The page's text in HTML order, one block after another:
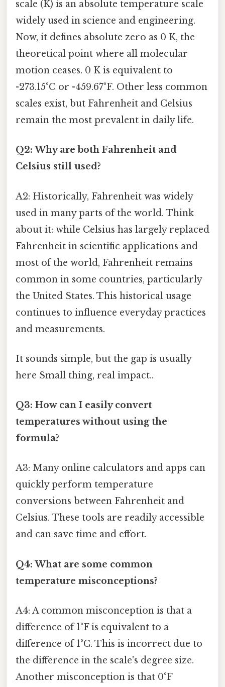
scale (K) is an absolute temperature scale
widely used in science and engineering.
Now, it defines absolute zero as 0 K, the
theoretical point where all molecular
motion ceases. 0 K is equivalent to
-273.15°C or -459.67°F. Other less common
scales exist, but Fahrenheit and Celsius
remain the most prevalent in daily life.
Q2: Why are both Fahrenheit and
Celsius still used?
A2: Historically, Fahrenheit was widely
used in many parts of the world. Think
about it: while Celsius has largely replaced
Fahrenheit in scientific applications and
most of the world, Fahrenheit remains
common in some countries, particularly
the United States. This historical usage
continues to influence everyday practices
and measurements.
It sounds simple, but the gap is usually
here Small thing, real impact..
Q3: How can I easily convert
temperatures without using the
formula?
A3: Many online calculators and apps can
quickly perform temperature
conversions between Fahrenheit and
Celsius. These tools are readily accessible
and can save time and effort.
Q4: What are some common
temperature misconceptions?
A4: A common misconception is that a
difference of 1°F is equivalent to a
difference of 1°C. This is incorrect due to
the difference in the scale's degree size.
Another misconception is that 0°F